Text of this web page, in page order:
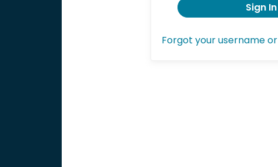
Sign In
Forgot your username